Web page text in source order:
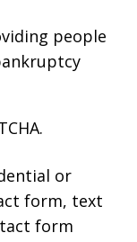
people
or
form, text
form